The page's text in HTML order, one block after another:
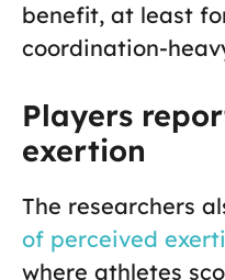
benefit, at least
coordination-
Players
exertion
The researchers
of perceived
where athletes